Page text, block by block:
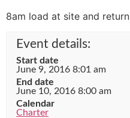
8am load at site and return
Event details:
Start date
June 9, 2016 8:01 am
End date
June 10, 2016 8:00 am
Calendar
Charter